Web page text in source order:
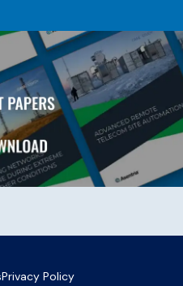
Privacy Policy